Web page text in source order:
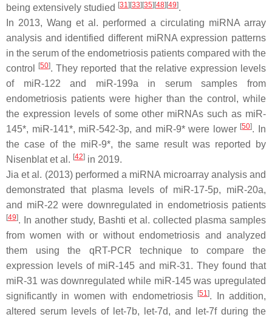
being extensively studied [31] [33] [35] [48] [49].
In 2013, Wang et al. performed a circulating miRNA array
analysis and identified different miRNA expression patterns
in the serum of the endometriosis patients compared with the
control
[50]. They reported that the relative expression levels
of miR-122 and miR-199a in serum samples from
endometriosis patients were higher than the control, while
the expression levels of some other miRNAs such as miR-
145*, miR-141*, miR-542-3p, and miR-9* were lower [50]. In
the case of the miR-9*, the same result was reported by
Nisenblat et al. [42] in 2019.
Jia et al. (2013) performed a miRNA microarray analysis and
demonstrated that plasma levels of miR-17-5p, miR-20a,
and miR-22 were downregulated in endometriosis patients
[49]. In another study, Bashti et al. collected plasma samples
from women with or without endometriosis and analyzed
them using the qRT-PCR technique to compare the
expression levels of miR-145 and miR-31. They found that
miR-31 was downregulated while miR-145 was upregulated
significantly in women with endometriosis
[51]. In addition,
altered serum levels of let-7b, let-7d, and let-7f during the